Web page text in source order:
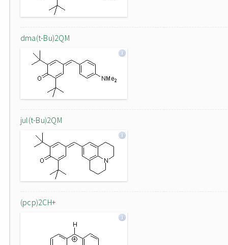
dma(t-Bu)2QM
jul(t-Bu)2QM
(pcp)2CH+